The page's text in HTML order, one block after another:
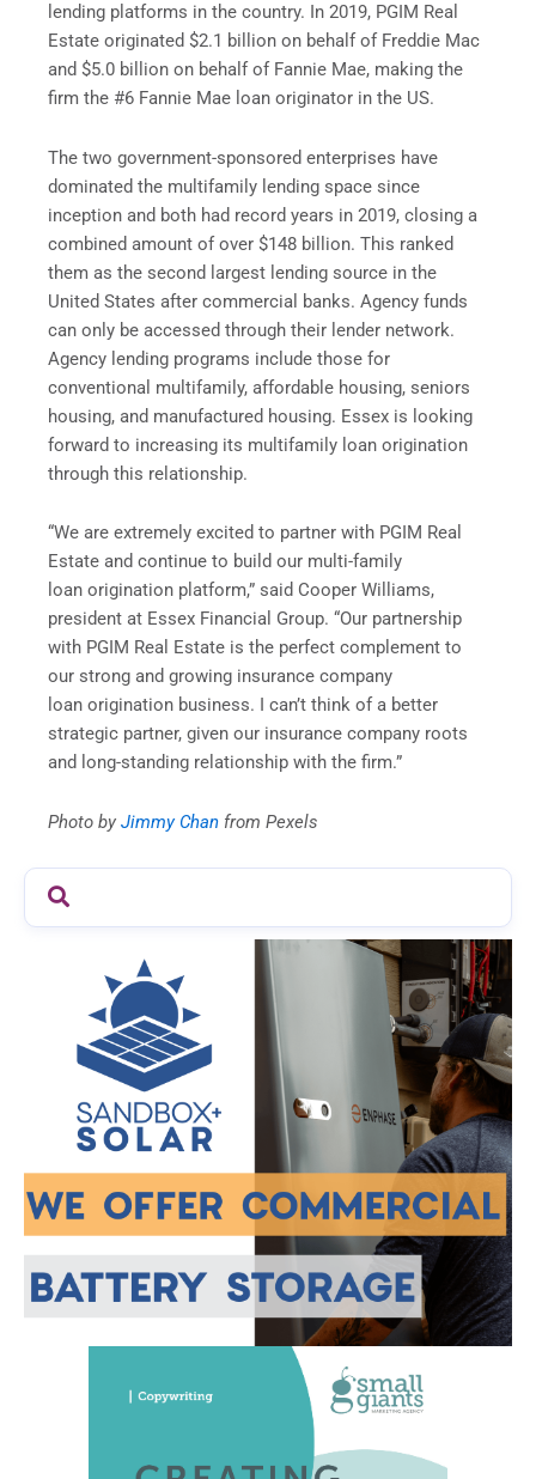
lending platforms in the country. In 2019, PGIM Real
Estate originated $2.1 billion on behalf of Freddie Mac
and $5.0 billion on behalf of Fannie Mae, making the
firm the #6 Fannie Mae loan originator in the US.
The two government-sponsored enterprises have
dominated the multifamily lending space since
inception and both had record years in 2019, closing a
combined amount of over $148 billion. This ranked
them as the second largest lending source in the
United States after commercial banks. Agency funds
can only be accessed through their lender network.
Agency lending programs include those for
conventional multifamily, affordable housing, seniors
housing, and manufactured housing. Essex is looking
forward to increasing its multifamily loan origination
through this relationship.
“We are extremely excited to partner with PGIM Real
Estate and continue to build our multi-family
loan origination platform,” said Cooper Williams,
president at Essex Financial Group. “Our partnership
with PGIM Real Estate is the perfect complement to
our strong and growing insurance company
loan origination business. I can’t think of a better
strategic partner, given our insurance company roots
and long-standing relationship with the firm.”
Photo by JimmyChan from Pexels